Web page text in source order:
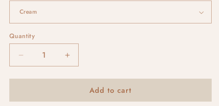
Quantity
Decrease
quantity
for
arches
Increase
quantity
for
stucco
arches
Add to cart